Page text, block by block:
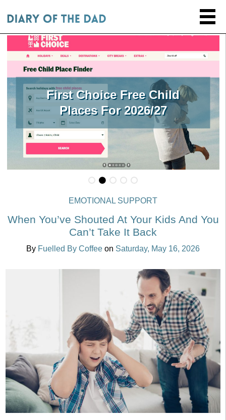
First Choice Free Child
Places For 2026/27
EMOTIONAL SUPPORT
When You’ve Shouted At Your Kids And You
Can’t Take It Back
By Fuelled By Coffee on Saturday, May 16, 2026